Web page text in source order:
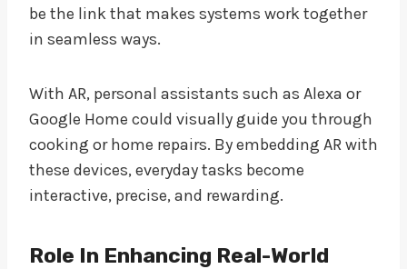
be the link that makes systems work together
in seamless ways.
With AR, personal assistants such as Alexa or
Google Home could visually guide you through
cooking or home repairs. By embedding AR with
these devices, everyday tasks become
interactive, precise, and rewarding.
Role In Enhancing Real-World